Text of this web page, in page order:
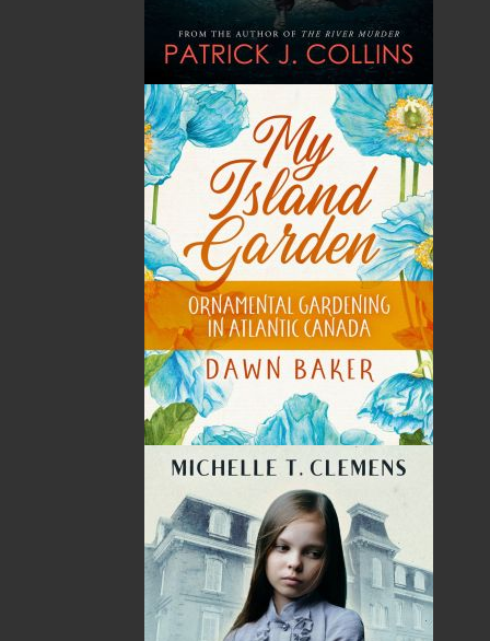
ALWAYS SOMETHING NEW
MORE
Book Launch - End of Watch: A Mountie&#039;s
True Story of War, Kidnappings, and the Breaking
27 Aug, 2026
MORE
Book Launch - Windswept
03 Dec, 2024
MORE
Canada Post Strike
Flanker Press and Rink Rat Productions are
excited to announce that the Operation book
series by Helen C. Escott has been optioned for
film and television!
MORE